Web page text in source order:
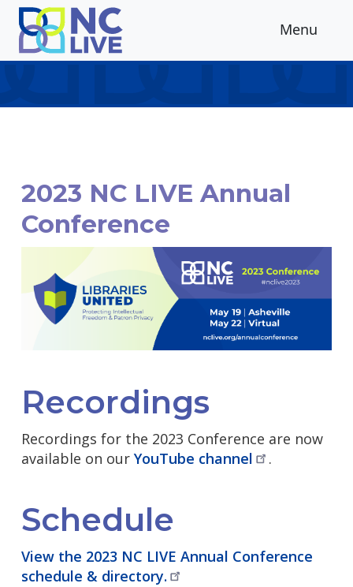
Skip to main content
Menu
2023 NC LIVE Annual
Conference
Recordings
Recordings for the 2023 Conference are now
available on our YouTube channel .
Schedule
View the 2023 NC LIVE Annual Conference
schedule & directory.